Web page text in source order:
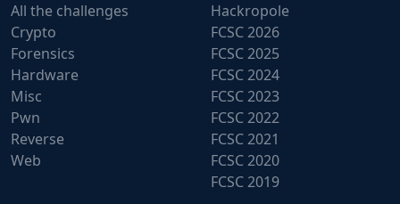
All the challenges
Crypto
Forensics
Hardware
Misc
Pwn
Reverse
Web
Hackropole
FCSC 2026
FCSC 2025
FCSC 2024
FCSC 2023
FCSC 2022
FCSC 2021
FCSC 2020
FCSC 2019